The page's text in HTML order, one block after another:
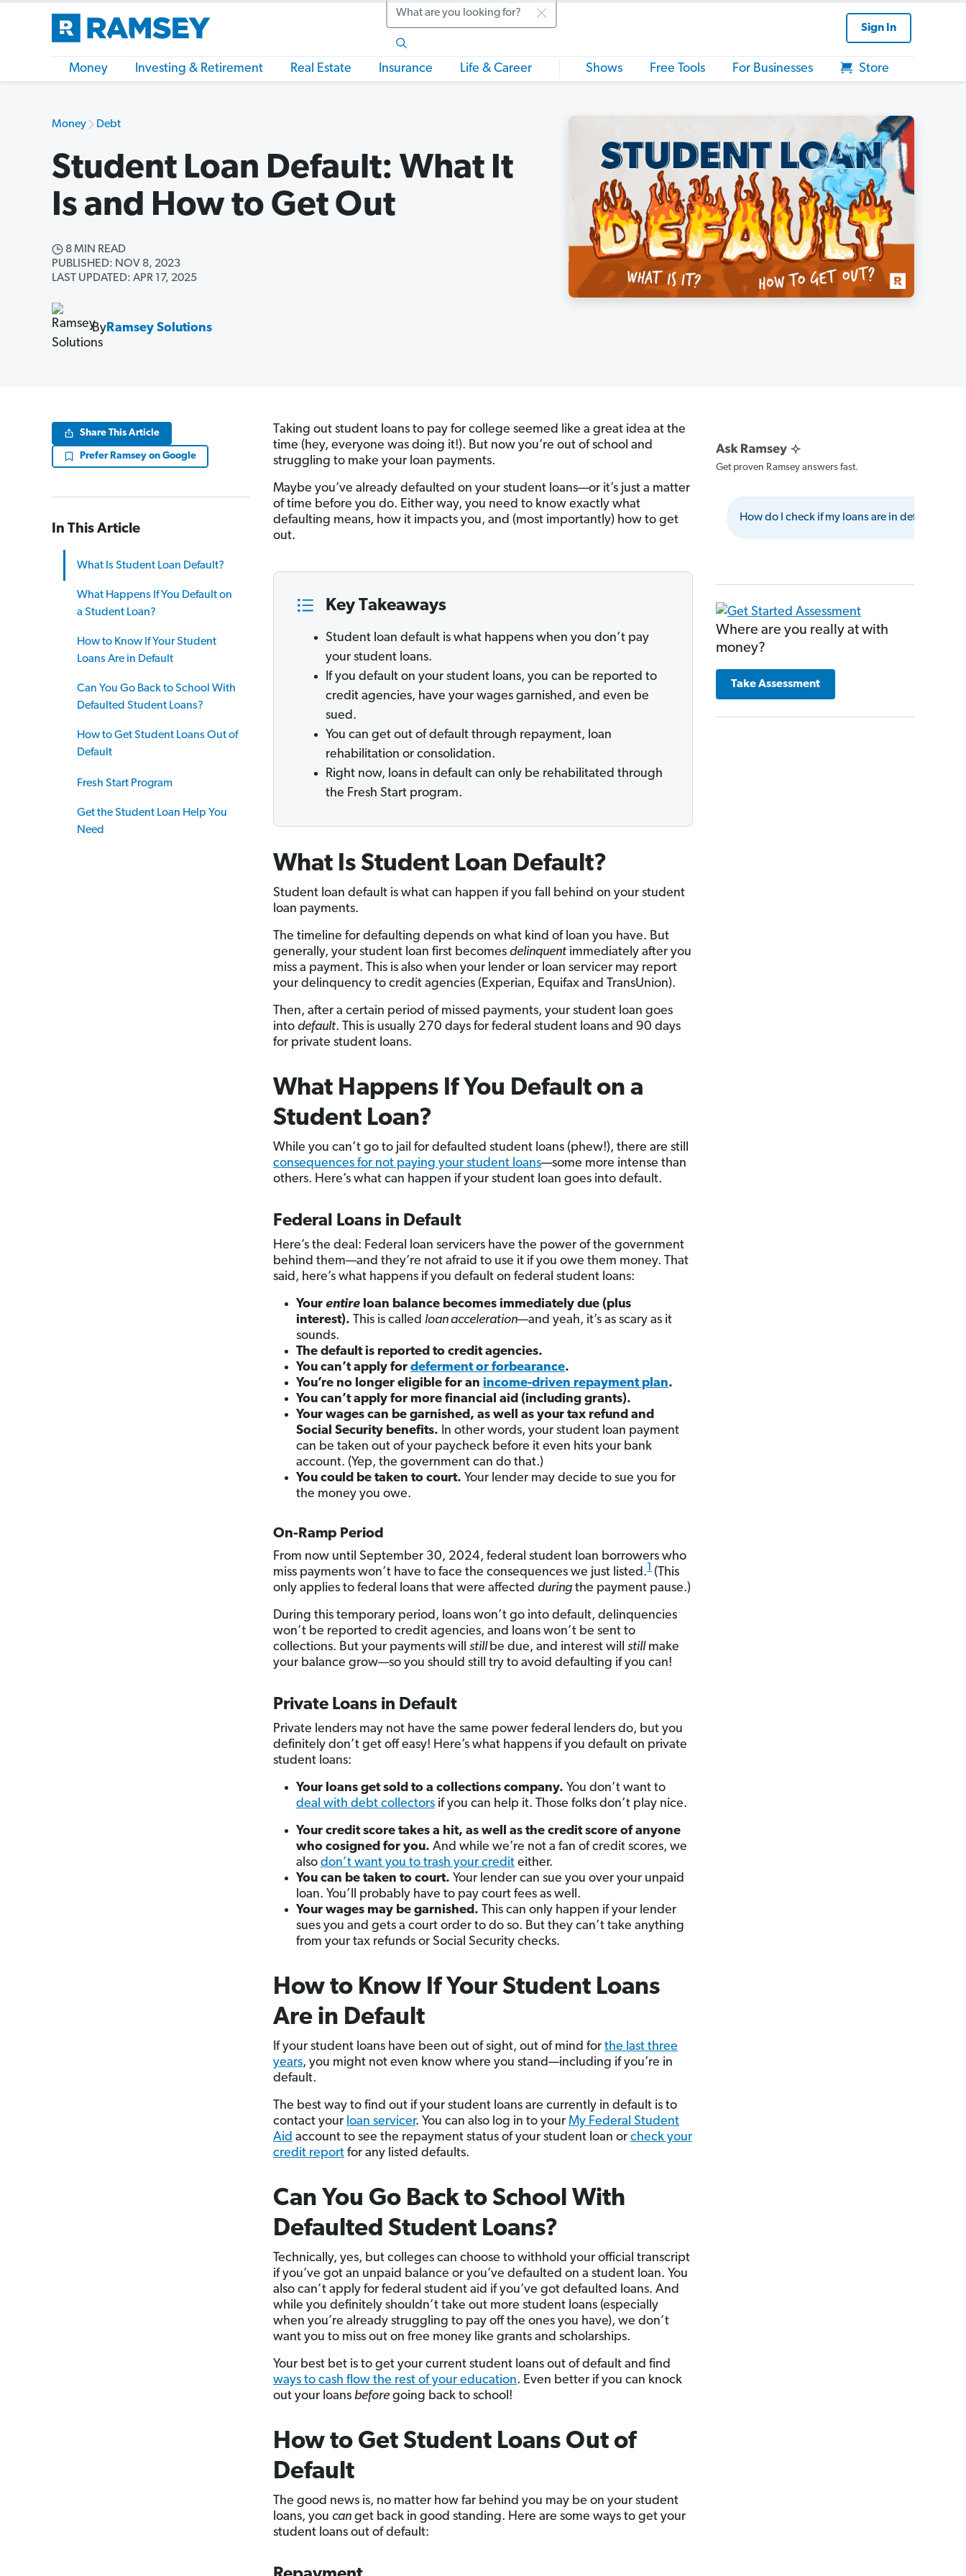
Search
Sign In
Money Investing & Retirement Real Estate Insurance Life & Career Shows Free Tools For Businesses Store
Money Debt
Student Loan Default: What It
Is and How to Get Out
8 MIN READ
PUBLISHED: NOV 8, 2023
LAST UPDATED: APR 17, 2025
By Ramsey Solutions
Share This Article
Prefer Ramsey on Google
In This Article
What Is Student Loan Default?
What Happens If You Default on
a Student Loan?
How to Know If Your Student
Loans Are in Default
Can You Go Back to School With
Defaulted Student Loans?
How to Get Student Loans Out of
Default
Fresh Start Program
Get the Student Loan Help You
Need
Taking out student loans to pay for college seemed like a great idea at the
time (hey, everyone was doing it!). But now you’re out of school and
struggling to make your loan payments.
Maybe you’ve already defaulted on your student loans—or it’s just a matter
of time before you do. Either way, you need to know exactly what
defaulting means, how it impacts you, and (most importantly) how to get
out.
Key Takeaways
Student loan default is what happens when you don’t pay
your student loans.
If you default on your student loans, you can be reported to
credit agencies, have your wages garnished, and even be
sued.
You can get out of default through repayment, loan
rehabilitation or consolidation.
Right now, loans in default can only be rehabilitated through
the Fresh Start program.
What Is Student Loan Default?
Student loan default is what can happen if you fall behind on your student
loan payments.
The timeline for defaulting depends on what kind of loan you have. But
generally, your student loan first becomes delinquentimmediately after you
miss a payment. This is also when your lender or loan servicer may report
your delinquency to credit agencies (Experian, Equifax and TransUnion).
Then, after a certain period of missed payments, your student loan goes
into default. This is usually 270 days for federal student loans and 90 days
for private student loans.
What Happens If You Default on a
Student Loan?
While you can’t go to jail for defaulted student loans (phew!), there are still
consequences for not paying your student loans—some more intense than
others. Here’s what can happen if your student loan goes into default.
Federal Loans in Default
Here’s the deal: Federal loan servicers have the power of the government
behind them—and they’re not afraid to use it if you owe them money. That
said, here’s what happens if you default on federal student loans:
Your entireloan balance becomes immediately due (plus
interest). This is called loan acceleration—and yeah, it’s as scary as it
sounds.
The default is reported to credit agencies.
You can’t apply for deferment or forbearance.
You’re no longer eligible for an income-driven repayment plan.
You can’t apply for more financial aid (including grants).
Your wages can be garnished, as well as your tax refund and
Social Security benefits. In other words, your student loan payment
can be taken out of your paycheck before it even hits your bank
account. (Yep, the government can do that.)
You could be taken to court. Your lender may decide to sue you for
the money you owe.
On-Ramp Period
From now until September 30, 2024, federal student loan borrowers who
miss payments won’t have to face the consequences we just listed.1 (This
only applies to federal loans that were affected duringthe payment pause.)
During this temporary period, loans won’t go into default, delinquencies
won’t be reported to credit agencies, and loans won’t be sent to
collections. But your payments will stillbe due, and interest will stillmake
your balance grow—so you should still try to avoid defaulting if you can!
Private Loans in Default
Private lenders may not have the same power federal lenders do, but you
definitely don’t get off easy! Here’s what happens if you default on private
student loans:
Your loans get sold to a collections company. You don’t want to
deal with debt collectorsif you can help it. Those folks don’t play nice.
Your credit score takes a hit, as well as the credit score of anyone
who cosigned for you. And while we’re not a fan of credit scores, we
also don’t want you to trash your crediteither.
You can be taken to court. Your lender can sue you over your unpaid
loan. You’ll probably have to pay court fees as well.
Your wages may be garnished. This can only happen if your lender
sues you and gets a court order to do so. But they can’t take anything
from your tax refunds or Social Security checks.
How to Know If Your Student Loans
Are in Default
If your student loans have been out of sight, out of mind for the last three
years, you might not even know where you stand—including if you’re in
default.
The best way to find out if your student loans are currently in default is to
contact your loan servicer. You can also log in to your My Federal Student
Aid account to see the repayment status of your student loan or check your
credit reportfor any listed defaults.
Can You Go Back to School With
Defaulted Student Loans?
Technically, yes, but colleges can choose to withhold your official transcript
if you’ve got an unpaid balance or you’ve defaulted on a student loan. You
also can’t apply for federal student aid if you’ve got defaulted loans. And
while you definitely shouldn’t take out more student loans (especially
when you’re already struggling to pay off the ones you have), we don’t
want you to miss out on free money like grants and scholarships.
Your best bet is to get your current student loans out of default and find
ways to cash flow the rest of your education. Even better if you can knock
out your loans beforegoing back to school!
How to Get Student Loans Out of
Default
The good news is, no matter how far behind you may be on your student
loans, you canget back in good standing. Here are some ways to get your
student loans out of default:
Get proven Ramsey answers fast.
How do I check if my loans are in default?
Where are you really at with
money?
Take Assessment